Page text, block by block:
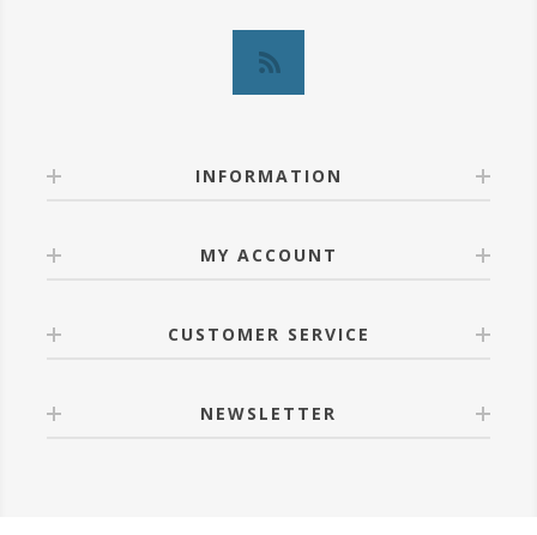
INFORMATION
MY ACCOUNT
CUSTOMER SERVICE
NEWSLETTER